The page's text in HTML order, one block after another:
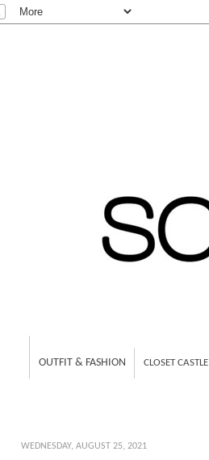
OUTFIT & FASHION CLOSET CASTLE
WEDNESDAY, AUGUST 25, 2021